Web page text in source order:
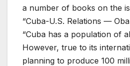
a number of books on the
“Cuba-U.S. Relations —
“Cuba has a population of
However, true to its
planning to produce 100